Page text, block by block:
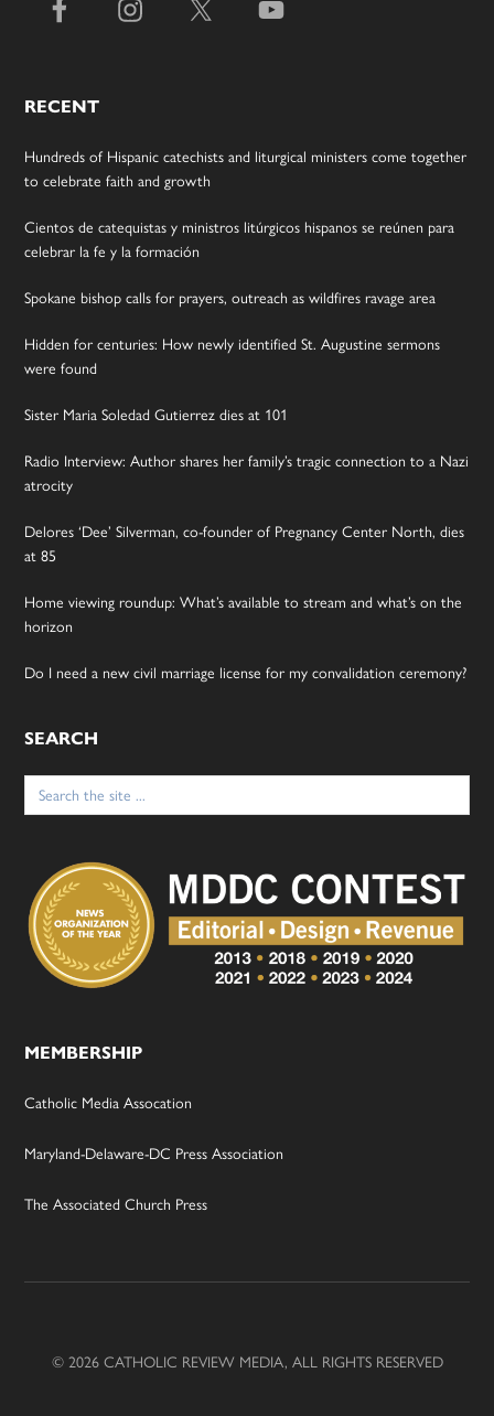
RECENT
Hundreds of Hispanic catechists and liturgical ministers come together
to celebrate faith and growth
Cientos de catequistas y ministros litúrgicos hispanos se reúnen para
celebrar la fe y la formación
Spokane bishop calls for prayers, outreach as wildfires ravage area
Hidden for centuries: How newly identified St. Augustine sermons
were found
Sister Maria Soledad Gutierrez dies at 101
Radio Interview: Author shares her family’s tragic connection to a Nazi
atrocity
Delores ‘Dee’ Silverman, co-founder of Pregnancy Center North, dies
at 85
Home viewing roundup: What’s available to stream and what’s on the
horizon
Do I need a new civil marriage license for my convalidation ceremony?
SEARCH
Search
for:
MEMBERSHIP
Catholic Media Assocation
Maryland-Delaware-DC Press Association
The Associated Church Press
© 2026 CATHOLIC REVIEW MEDIA, ALL RIGHTS RESERVED